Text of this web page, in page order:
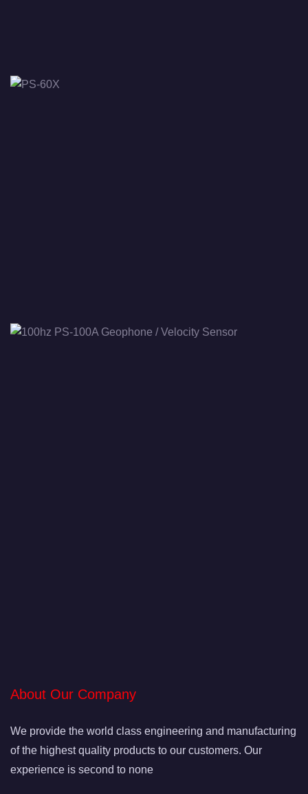
About Our Company
We provide the world class engineering and manufacturing
of the highest quality products to our customers. Our
experience is second to none